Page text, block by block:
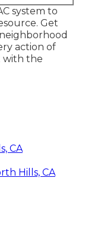
system to
Get
action of
with the
CA
Hills, CA